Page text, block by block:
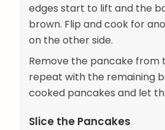
edges start to lift and the
brown. Flip and cook for
on the other side.
Remove the pancake from
repeat with the remaining
cooked pancakes and let
Slice the Pancakes